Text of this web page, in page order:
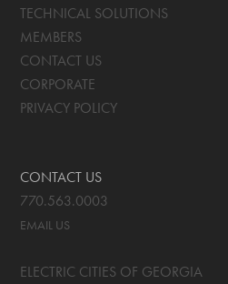
TECHNICAL SOLUTIONS
MEMBERS
CONTACT US
CORPORATE
PRIVACY POLICY
CONTACT US
770.563.0003
EMAIL US
ELECTRIC CITIES OF GEORGIA